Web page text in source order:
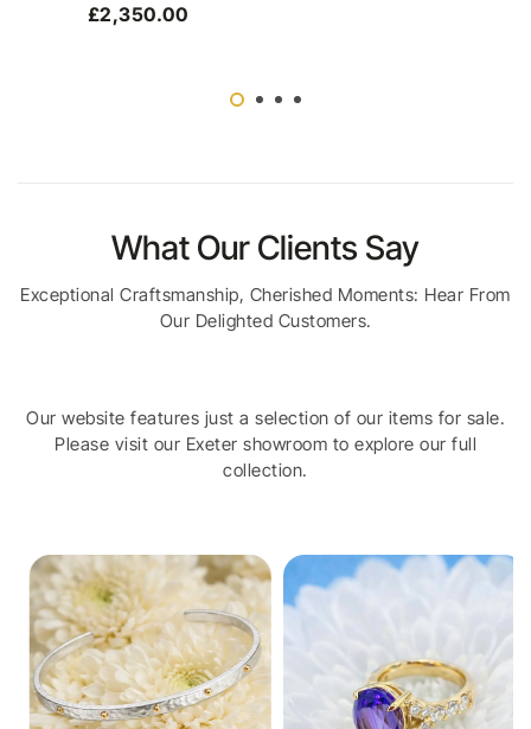
£2,350.00
What Our Clients Say
Exceptional Craftsmanship, Cherished Moments: Hear From
Our Delighted Customers.
Our website features just a selection of our items for sale.
Please visit our Exeter showroom to explore our full
collection.